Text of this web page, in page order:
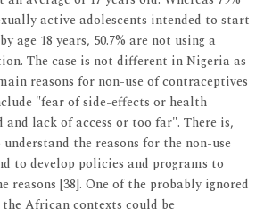
active adolescents intended to start
age 18 years, 50.7% are not using a
The case is not different in Nigeria as
reasons for non-use of contraceptives
"fear of side-effects or health
lack of access or too far". There is,
the reasons for the non-use
to develop policies and programs to
reasons [38]. One of the probably ignored
African contexts could be